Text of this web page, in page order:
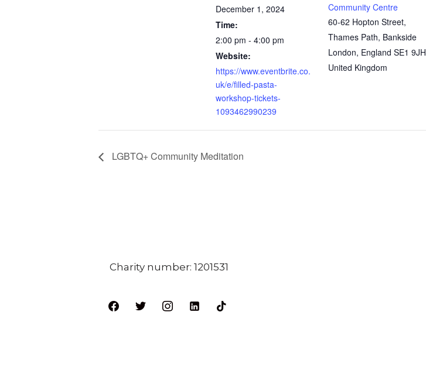
December 1, 2024
Time:
2:00 pm - 4:00 pm
Website:
https://www.eventbrite.co.
uk/e/filled-pasta-
workshop-tickets-
1093462990239
Community Centre
60-62 Hopton Street,
Thames Path, Bankside
London, England SE1 9JH
United Kingdom
LGBTQ+ Community Meditation
Charity number: 1201531